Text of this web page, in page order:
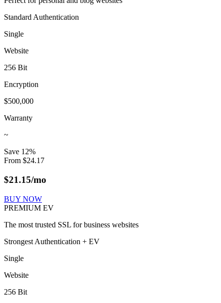
Standard Authentication
Single
Website
256 Bit
Encryption
$500,000
Warranty
~
Save 12%
From $24.17
$21.15/mo
BUY NOW
PREMIUM EV
The most trusted SSL for business websites
Strongest Authentication + EV
Single
Website
256 Bit